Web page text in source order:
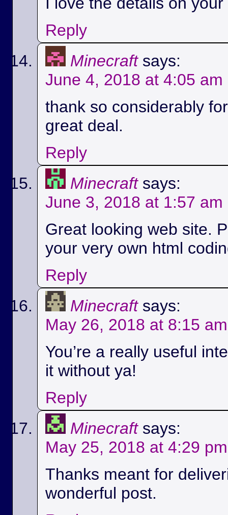
Reply
Minecraft says:
June 4, 2018 at 4:05 am
thank so considerably
great deal.
Reply
Minecraft says:
June 3, 2018 at 1:57 am
Great looking web site.
your very own html
Reply
Minecraft says:
May 26, 2018 at 8:15 am
You’re a really useful
it without ya!
Reply
Minecraft says:
May 25, 2018 at 4:29 pm
Thanks meant for
wonderful post.